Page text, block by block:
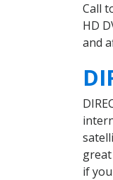
Call
HD
and
if